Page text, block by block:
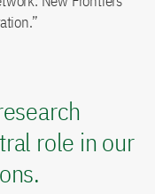
role in our